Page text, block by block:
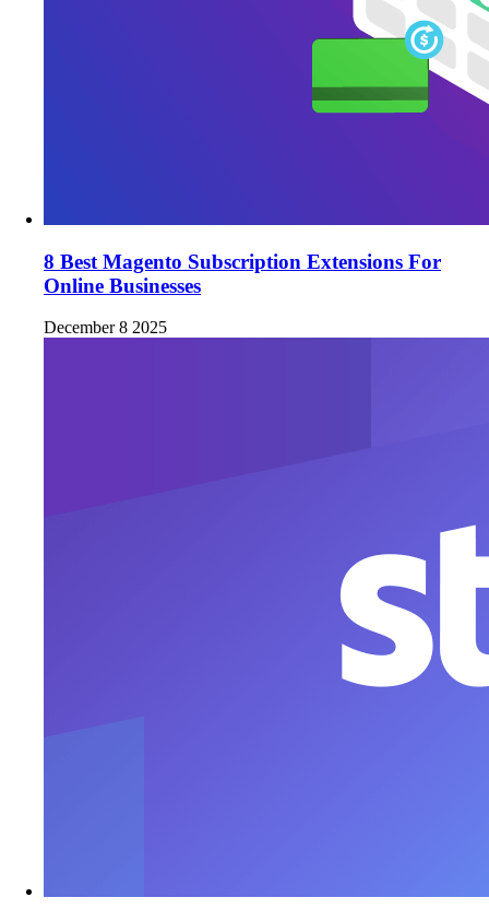
8 Best Magento Subscription Extensions For
Online Businesses
December 8 2025